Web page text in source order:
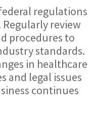
regulations
review
procedures to
standards.
in healthcare
and legal issues
continues